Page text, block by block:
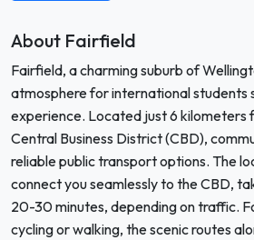
About Fairfield
Fairfield, a charming suburb of
atmosphere for international students
experience. Located just 6 kilometers
Central Business District (CBD),
reliable public transport options. The
connect you seamlessly to the CBD,
20-30 minutes, depending on traffic.
cycling or walking, the scenic routes